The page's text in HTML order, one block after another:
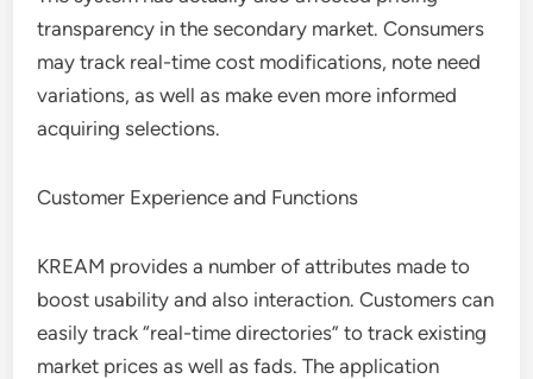
transparency in the secondary market. Consumers
may track real-time cost modifications, note need
variations, as well as make even more informed
acquiring selections.
Customer Experience and Functions
KREAM provides a number of attributes made to
boost usability and also interaction. Customers can
easily track “real-time directories” to track existing
market prices as well as fads. The application